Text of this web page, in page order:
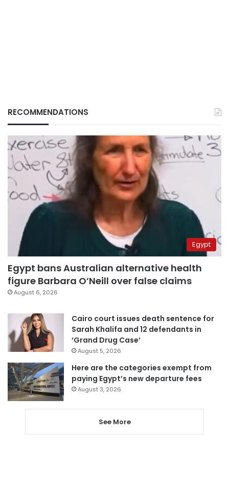
RECOMMENDATIONS
Egypt
Egypt bans Australian alternative health
figure Barbara O’Neill over false claims
August 6, 2026
Cairo court issues death sentence for
Sarah Khalifa and 12 defendants in
‘Grand Drug Case’
August 5, 2026
Here are the categories exempt from
paying Egypt’s new departure fees
August 3, 2026
See More